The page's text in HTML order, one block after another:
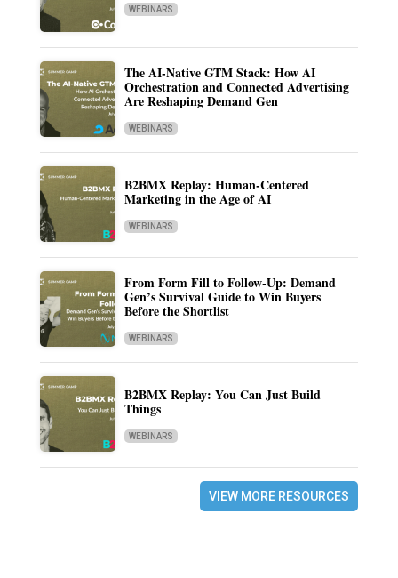
WEBINARS
The AI-Native GTM Stack: How AI
Orchestration and Connected Advertising
Are Reshaping Demand Gen
WEBINARS
B2BMX Replay: Human-Centered
Marketing in the Age of AI
WEBINARS
From Form Fill to Follow-Up: Demand
Gen’s Survival Guide to Win Buyers
Before the Shortlist
WEBINARS
B2BMX Replay: You Can Just Build
Things
WEBINARS
VIEW MORE RESOURCES